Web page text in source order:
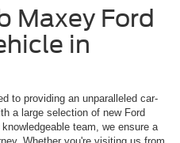
Maxey Ford
in
to providing an unparalleled car-
a large selection of new Ford
team, we ensure a